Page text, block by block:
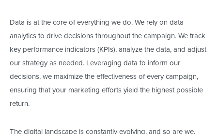
Data is at the core of everything we do. We rely on data
analytics to drive decisions throughout the campaign. We track
key performance indicators (KPIs), analyze the data, and adjust
our strategy as needed. Leveraging data to inform our
decisions, we maximize the effectiveness of every campaign,
ensuring that your marketing efforts yield the highest possible
return.
The digital landscape is constantly evolving, and so are we.